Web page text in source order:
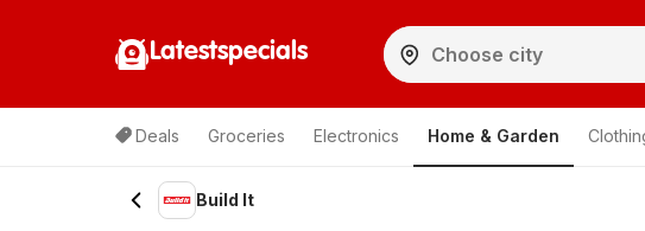
Latestspecials
Deals Groceries Electronics Home & Garden
Build It